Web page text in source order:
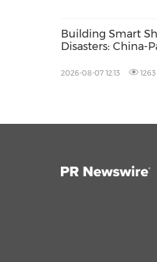
Building Smart
Disasters: China-
Prevention of
2026-08-07 12:13 1263